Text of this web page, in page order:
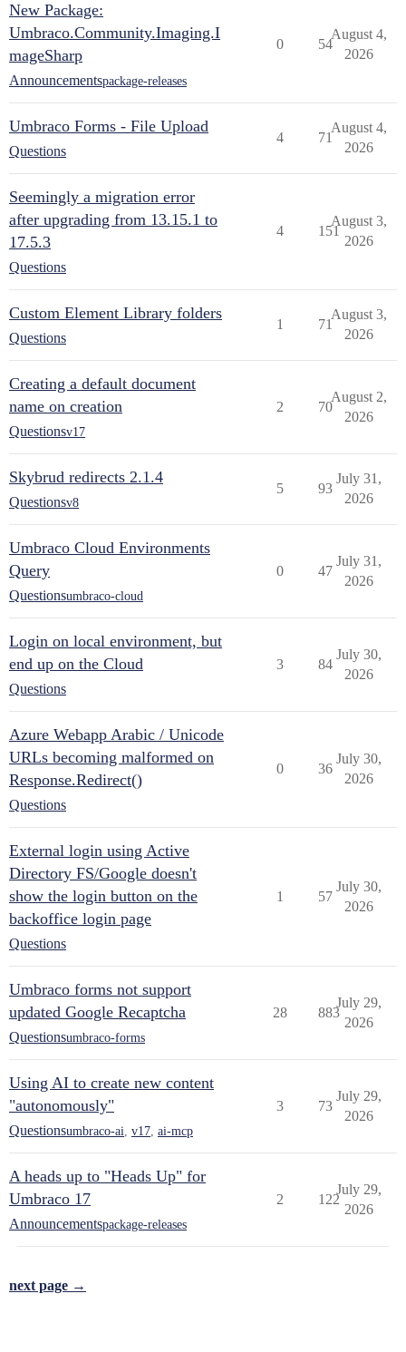
New Package:
Umbraco.Community.Imaging.I
mageSharp
Announcementspackage-releases
0 54
August 4,
2026
Umbraco Forms - File Upload
Questions
4 71
August 4,
2026
Seemingly a migration error
after upgrading from 13.15.1 to
17.5.3
Questions
4 151
August 3,
2026
Custom Element Library folders
Questions
1 71
August 3,
2026
Creating a default document
name on creation
Questionsv17
2 70
August 2,
2026
Skybrud redirects 2.1.4
Questionsv8
5 93
July 31,
2026
Umbraco Cloud Environments
Query
Questionsumbraco-cloud
0 47
July 31,
2026
Login on local environment, but
end up on the Cloud
Questions
3 84
July 30,
2026
Azure Webapp Arabic / Unicode
URLs becoming malformed on
Response.Redirect()
Questions
0 36
July 30,
2026
External login using Active
Directory FS/Google doesn't
show the login button on the
backoffice login page
Questions
1 57
July 30,
2026
Umbraco forms not support
updated Google Recaptcha
Questionsumbraco-forms
28 883
July 29,
2026
Using AI to create new content
"autonomously"
Questionsumbraco-ai v17 ai-mcp
3 73
July 29,
2026
A heads up to "Heads Up" for
Umbraco 17
Announcementspackage-releases
2 122
July 29,
2026
next page →